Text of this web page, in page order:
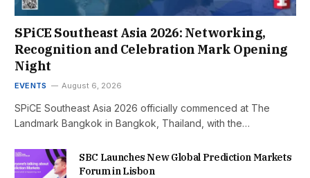
SPiCE Southeast Asia 2026: Networking,
Recognition and Celebration Mark Opening
Night
EVENTS August 6, 2026
SPiCE Southeast Asia 2026 officially commenced at The
Landmark Bangkok in Bangkok, Thailand, with the…
SBC Launches New Global Prediction Markets
Forum in Lisbon